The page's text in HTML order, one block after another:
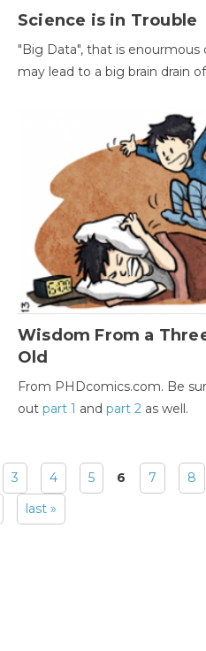
Science is in Trouble
"Big Data", that is enourmous
may lead to a big brain drain
Wisdom From a
Old
From PHDcomics.com. Be
out part 1 and part 2as well.
3 4 5 6 7 8
last »